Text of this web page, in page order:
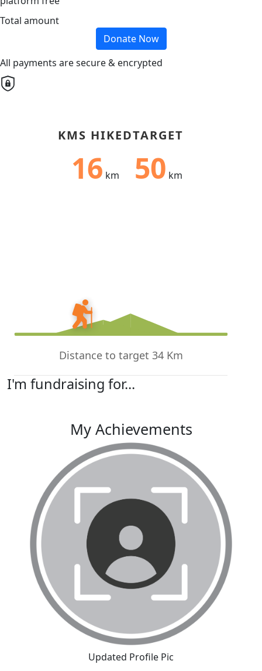
Total amount
Donate Now
All payments are secure & encrypted
KMS HIKED
16 km
TARGET
50 km
Distance to target 34 Km
I'm fundraising for...
My Achievements
Updated Profile Pic